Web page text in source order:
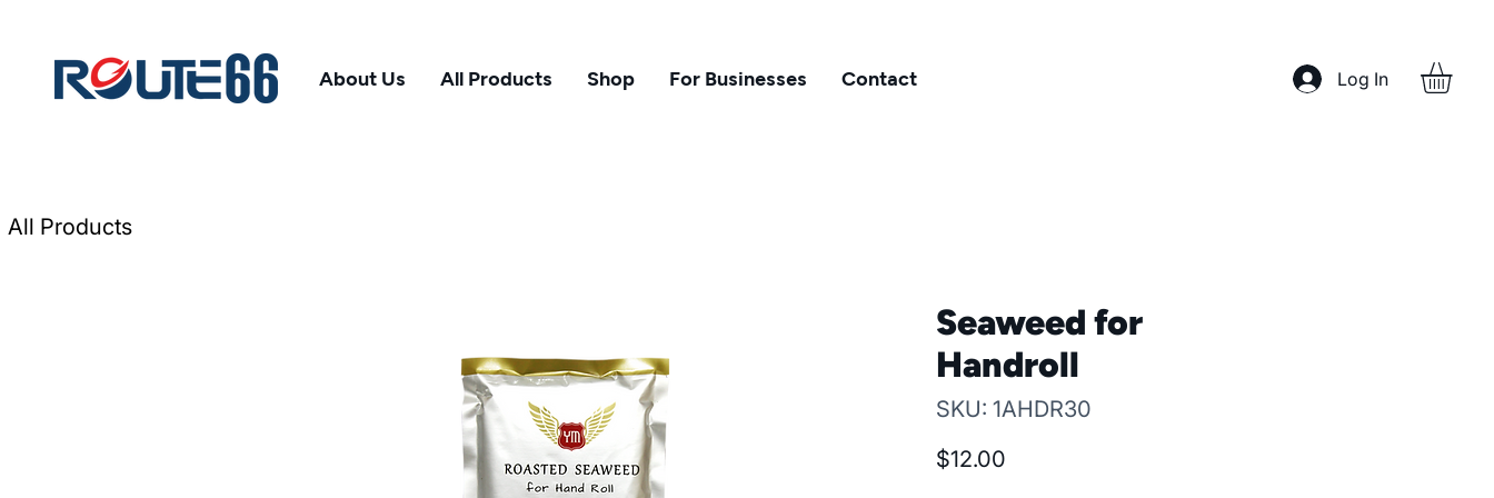
About Us All Products Shop For Businesses Contact Log In
All Products
Seaweed for
Handroll
SKU: 1AHDR30
$12.00